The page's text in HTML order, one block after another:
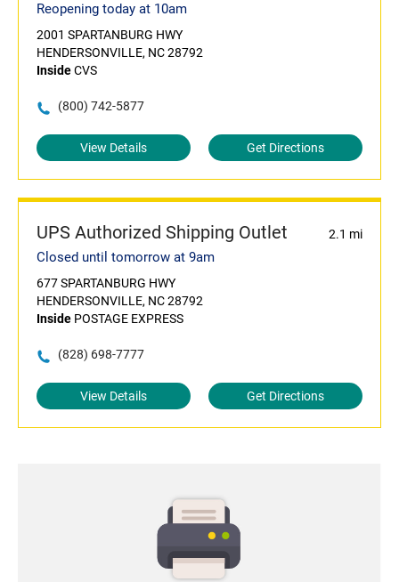
Reopening today at 10am
2001 SPARTANBURG HWY
HENDERSONVILLE, NC 28792
InsideCVS
(800) 742-5877
View Details Get Directions
UPS Authorized Shipping Outlet 2.1 mi
Closed until tomorrow at 9am
677 SPARTANBURG HWY
HENDERSONVILLE, NC 28792
Inside POSTAGE EXPRESS
(828) 698-7777
View Details Get Directions